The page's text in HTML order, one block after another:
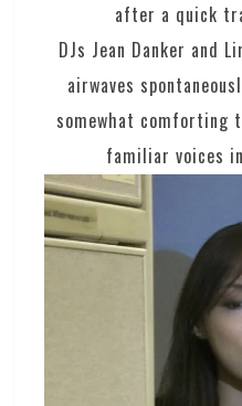
after a quick
DJs Jean Danker and
airwaves
somewhat comforting
familiar voices